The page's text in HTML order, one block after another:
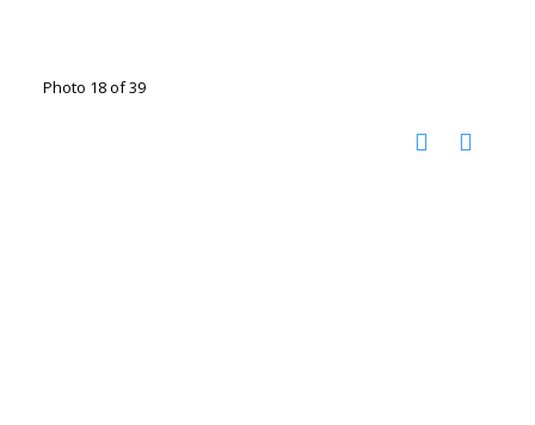
Photo 18 of 39